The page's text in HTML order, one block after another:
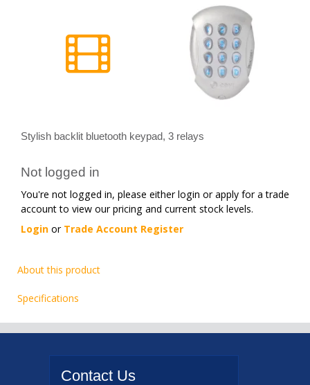
Stylish backlit bluetooth keypad, 3 relays
Not logged in
You're not logged in, please either login or apply for a trade
account to view our pricing and current stock levels.
Login or Trade Account Register
About this product
Specifications
Contact Us